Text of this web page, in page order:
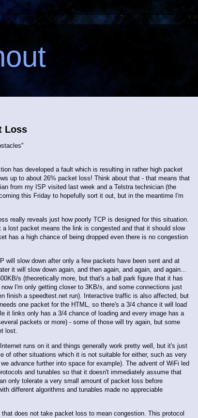
Loss
has developed a fault which is resulting in rather high packet
up to about 26% packet loss! Think about that - that means that
from my ISP visited last week and a Telstra technician (the
this Friday to hopefully sort it out, but in the meantime I'm
really reveals just how poorly TCP is designed for this situation.
lost packet means the link is congested and that it should slow
has a high chance of being dropped even there is no congestion
will slow down after only a few packets have been sent and at
it will slow down again, and then again, and again, and again...
s (theoretically more, but that's a ball park figure that it has
I'm only getting closer to 3KB/s, and some connections just
finish a speedtest.net run). Interactive traffic is also affected, but
one packet for the HTML, so there's a 3/4 chance it will load
it links only has a 3/4 chance of loading and every image has a
packets or more) - some of those will try again, but some
lost.
runs on it and things generally work pretty well, but it's just
of other situations which it is not suitable for either, such as very
advance further into space for example). The advent of WiFi led
and tunables so that it doesn't immediately assume that
only tolerate a very small amount of packet loss before
different algorithms and tunables made no appreciable
does not take packet loss to mean congestion. This protocol